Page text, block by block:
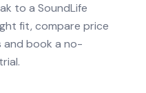
to a SoundLife
fit, compare price
and book a no-